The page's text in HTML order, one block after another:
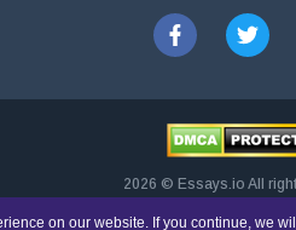
2026 © Essays.io All
and guidance purposes only.
on our website. If you continue, we